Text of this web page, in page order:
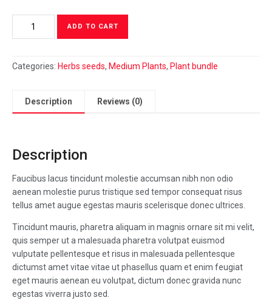
quantity
ADD TO CART
Categories: Herbs seeds, Medium Plants, Plant bundle
Description Reviews (0)
Description
Faucibus lacus tincidunt molestie accumsan nibh non odio
aenean molestie purus tristique sed tempor consequat risus
tellus amet augue egestas mauris scelerisque donec ultrices.
Tincidunt mauris, pharetra aliquam in magnis ornare sit mi velit,
quis semper ut a malesuada pharetra volutpat euismod
vulputate pellentesque et risus in malesuada pellentesque
dictumst amet vitae vitae ut phasellus quam et enim feugiat
eget mauris aenean eu volutpat, dictum donec gravida nunc
egestas viverra justo sed.